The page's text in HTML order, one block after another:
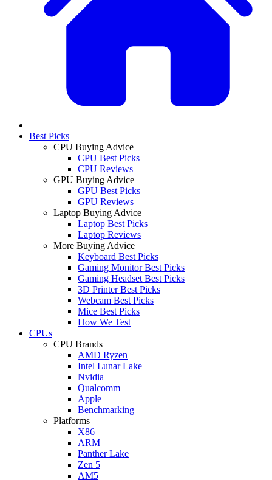
Best Picks
CPU Buying Advice
CPU Best Picks
CPU Reviews
GPU Buying Advice
GPU Best Picks
GPU Reviews
Laptop Buying Advice
Laptop Best Picks
Laptop Reviews
More Buying Advice
Keyboard Best Picks
Gaming Monitor Best Picks
Gaming Headset Best Picks
3D Printer Best Picks
Webcam Best Picks
Mice Best Picks
How We Test
CPUs
CPU Brands
AMD Ryzen
Intel Lunar Lake
Nvidia
Qualcomm
Apple
Benchmarking
Platforms
X86
ARM
Panther Lake
Zen 5
AM5